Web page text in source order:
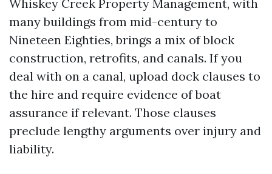
Whiskey Creek Property Management, with
many buildings from mid-century to
Nineteen Eighties, brings a mix of block
construction, retrofits, and canals. If you
deal with on a canal, upload dock clauses to
the hire and require evidence of boat
assurance if relevant. Those clauses
preclude lengthy arguments over injury and
liability.